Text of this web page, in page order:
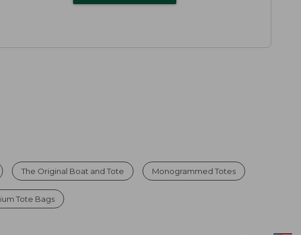
The Original Boat and Tote Monogrammed Totes
Tote Bags